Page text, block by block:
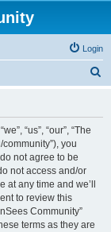
Login
“us”, “our”, “The
you
not agree to be
not access and/or
any time and we’ll
to review this
Community”
terms as they are